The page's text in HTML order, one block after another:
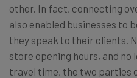
other. In fact, connecting
also enabled businesses to
they speak to their clients.
store opening hours, and
travel time, the two parties